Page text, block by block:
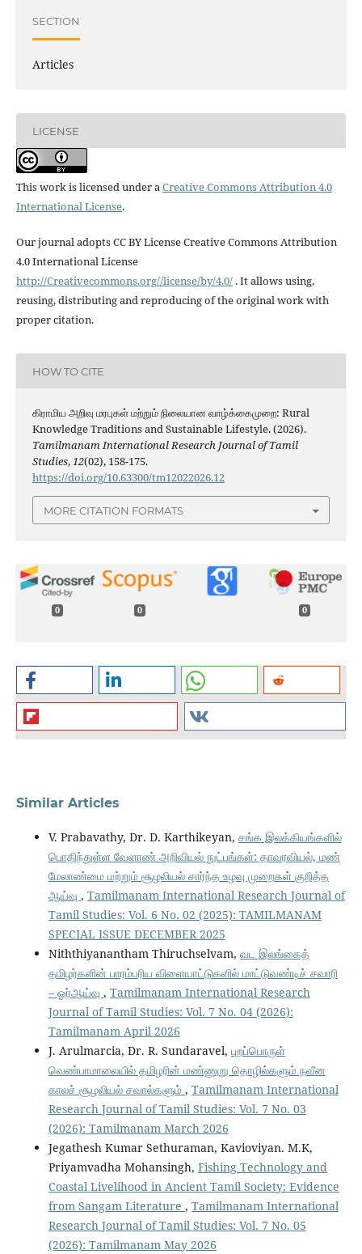
SECTION
Articles
LICENSE
This work is licensed under aCreative Commons Attribution 4.0
International License.
Our journal adopts CC BY License Creative Commons Attribution
4.0 International License
http://Creativecommons.org//license/by/4.0/. It allows using,
reusing, distributing and reproducing of the original work with
proper citation.
HOW TO CITE
கிராமிய அறிவு மரபுகள் மற்றும் நிலையான வாழ்க்கைமுறை: Rural
Knowledge Traditions and Sustainable Lifestyle. (2026).
Tamilmanam International Research Journal of Tamil
Studies,12(02), 158-175.
https://doi.org/10.63300/tm12022026.12
MORE CITATION FORMATS
0 0 0
Similar Articles
V. Prabavathy, Dr. D. Karthikeyan, சங்க இலக்கியங்களில்
பொதிந்துள்ள வேளாண் அறிவியல் நுட்பங்கள்: தாவரவியல், மண்
மேலாண்மை மற்றும் சூழலியல் சார்ந்த உழவு முறைகள் குறித்த
ஆய்வு , Tamilmanam International Research Journal of
Tamil Studies: Vol. 6 No. 02 (2025): TAMILMANAM
SPECIAL ISSUE DECEMBER 2025
Niththiyanantham Thiruchselvam, வட இலங்கைத்
தமிழர்களின் பாரம்பரிய விளையாட்டுகளில் மாட்டுவண்டிச் சவாரி
– ஓர்ஆய்வு , Tamilmanam International Research
Journal of Tamil Studies: Vol. 7 No. 04 (2026):
Tamilmanam April 2026
J. Arulmarcia, Dr. R. Sundaravel, புறப்பொருள்
வெண்பாமாலையில் தமிழரின் மண்ணுறு தொழில்களும் நவீன
காலச் சூழலியல் சவால்களும் , Tamilmanam International
Research Journal of Tamil Studies: Vol. 7 No. 03
(2026): Tamilmanam March 2026
Jegathesh Kumar Sethuraman, Kavioviyan. M.K,
Priyamvadha Mohansingh, Fishing Technology and
Coastal Livelihood in Ancient Tamil Society: Evidence
from Sangam Literature , Tamilmanam International
Research Journal of Tamil Studies: Vol. 7 No. 05
(2026): Tamilmanam May 2026